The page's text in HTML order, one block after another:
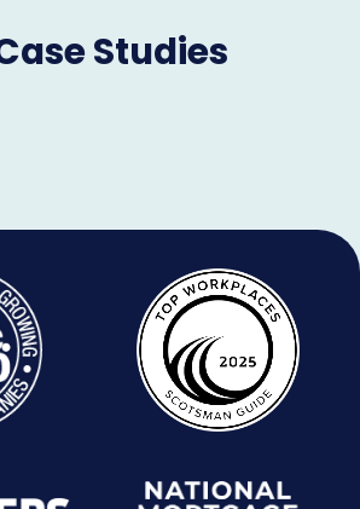
Studies